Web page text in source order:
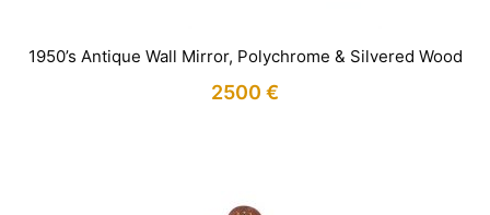
1950’s Antique Wall Mirror, Polychrome & Silvered Wood
2500 €